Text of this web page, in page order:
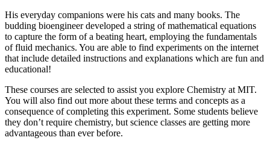
His everyday companions were his cats and many books. The
budding bioengineer developed a string of mathematical equations
to capture the form of a beating heart, employing the fundamentals
of fluid mechanics. You are able to find experiments on the internet
that include detailed instructions and explanations which are fun and
educational!
These courses are selected to assist you explore Chemistry at MIT.
You will also find out more about these terms and concepts as a
consequence of completing this experiment. Some students believe
they don’t require chemistry, but science classes are getting more
advantageous than ever before.